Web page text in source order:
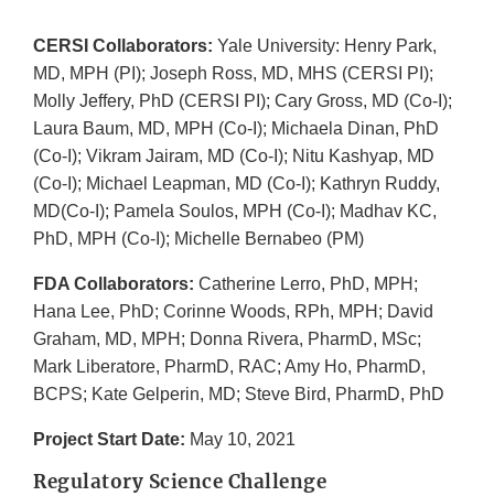
CERSI Collaborators: Yale University: Henry Park,
MD, MPH (PI); Joseph Ross, MD, MHS (CERSI PI);
Molly Jeffery, PhD (CERSI PI); Cary Gross, MD (Co-I);
Laura Baum, MD, MPH (Co-I); Michaela Dinan, PhD
(Co-I); Vikram Jairam, MD (Co-I); Nitu Kashyap, MD
(Co-I); Michael Leapman, MD (Co-I); Kathryn Ruddy,
MD(Co-I); Pamela Soulos, MPH (Co-I); Madhav KC,
PhD, MPH (Co-I); Michelle Bernabeo (PM)
FDA Collaborators: Catherine Lerro, PhD, MPH;
Hana Lee, PhD; Corinne Woods, RPh, MPH; David
Graham, MD, MPH; Donna Rivera, PharmD, MSc;
Mark Liberatore, PharmD, RAC; Amy Ho, PharmD,
BCPS; Kate Gelperin, MD; Steve Bird, PharmD, PhD
Project Start Date: May 10, 2021
Regulatory Science Challenge